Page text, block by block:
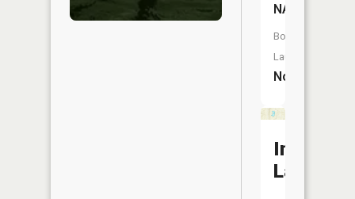
NA
Boat
Launch:
No
Indian
Lake